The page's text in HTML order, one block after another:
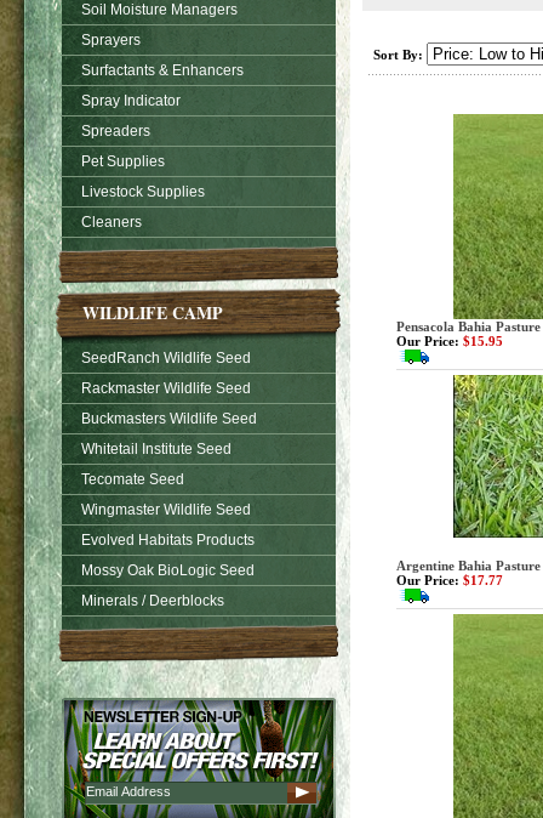
Soil Moisture Managers
Sprayers
Surfactants & Enhancers
Spray Indicator
Spreaders
Pet Supplies
Livestock Supplies
Cleaners
WILDLIFE CAMP
SeedRanch Wildlife Seed
Rackmaster Wildlife Seed
Buckmasters Wildlife Seed
Whitetail Institute Seed
Tecomate Seed
Wingmaster Wildlife Seed
Evolved Habitats Products
Mossy Oak BioLogic Seed
Minerals / Deerblocks
Sort By:
Pensacola Bahia
Our Price: $15.95
Argentine Bahia Pasture
Our Price: $17.77